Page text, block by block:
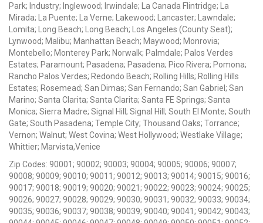
Park; Industry; Inglewood; Irwindale; La Canada Flintridge; La
Mirada; La Puente; La Verne; Lakewood; Lancaster; Lawndale;
Lomita; Long Beach; Long Beach; Los Angeles (County Seat);
Lynwood; Malibu; Manhattan Beach; Maywood; Monrovia;
Montebello; Monterey Park; Norwalk; Palmdale; Palos Verdes
Estates; Paramount; Pasadena; Pasadena; Pico Rivera; Pomona;
Rancho Palos Verdes; Redondo Beach; Rolling Hills; Rolling Hills
Estates; Rosemead; San Dimas; San Fernando; San Gabriel; San
Marino; Santa Clarita; Santa Clarita; Santa FE Springs; Santa
Monica; Sierra Madre; Signal Hill; Signal Hill; South El Monte; South
Gate; South Pasadena; Temple City; Thousand Oaks; Torrance;
Vernon; Walnut; West Covina; West Hollywood; Westlake Village;
Whittier; Marvista,Venice
Zip Codes: 90001; 90002; 90003; 90004; 90005; 90006; 90007;
90008; 90009; 90010; 90011; 90012; 90013; 90014; 90015; 90016;
90017; 90018; 90019; 90020; 90021; 90022; 90023; 90024; 90025;
90026; 90027; 90028; 90029; 90030; 90031; 90032; 90033; 90034;
90035; 90036; 90037; 90038; 90039; 90040; 90041; 90042; 90043;